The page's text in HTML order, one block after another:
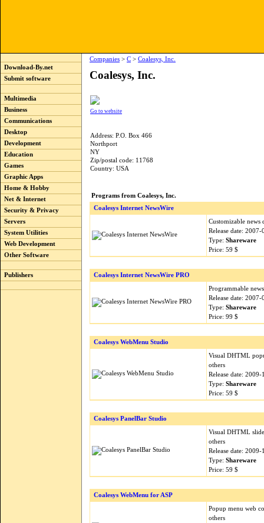
Download-By.net
Submit software
Multimedia
Business
Communications
Desktop
Development
Education
Games
Graphic Apps
Home & Hobby
Net & Internet
Security & Privacy
Servers
System Utilities
Web Development
Other Software
Publishers
Companies > C > Coalesys, Inc.
Coalesys, Inc.
Go to website
Address: P.O. Box 466
Northport
NY
Zip/postal code: 11768
Country: USA
Programs from Coalesys, Inc.
Coalesys Internet NewsWire
Customizable
Release date: 2007-
Type: Shareware
Price: 59 $
Coalesys Internet NewsWire PRO
Programmable
Release date: 2007-
Type: Shareware
Price: 99 $
Coalesys WebMenu Studio
Visual DHTML
others
Release date: 2009-
Type: Shareware
Price: 59 $
Coalesys PanelBar Studio
Visual DHTML
others
Release date: 2009-
Type: Shareware
Price: 59 $
Coalesys WebMenu for ASP
Popup menu web
others